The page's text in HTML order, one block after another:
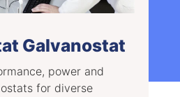
Galvanostat
power and
for diverse